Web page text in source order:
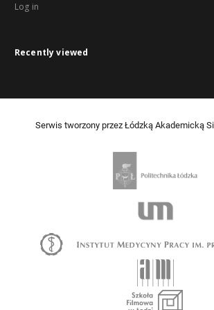
Log in
Recently viewed
Serwis tworzony przez Łódzką Akademicką